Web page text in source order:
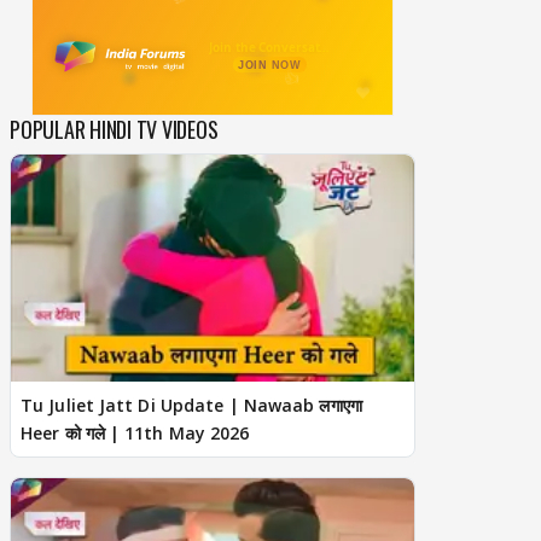
POPULAR HINDI TV VIDEOS
Tu Juliet Jatt Di Update | Nawaab लगाएगा
Heer को गले | 11th May 2026